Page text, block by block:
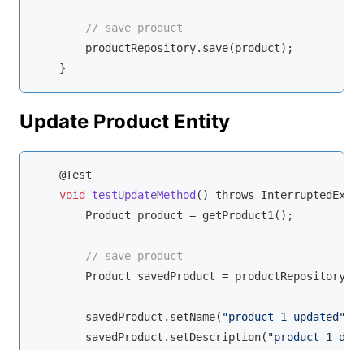
// save product
        productRepository.save(product);
    }
Update Product Entity
    @Test
void
testUpdateMethod ( ) throws
        Product product = getProduct1();
// save product
Product savedProduct =
        savedProduct.setName(
"product 1 updated"
        savedProduct.setDescription(
"product 1